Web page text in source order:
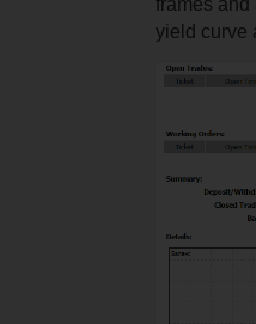
frames and
yield curve